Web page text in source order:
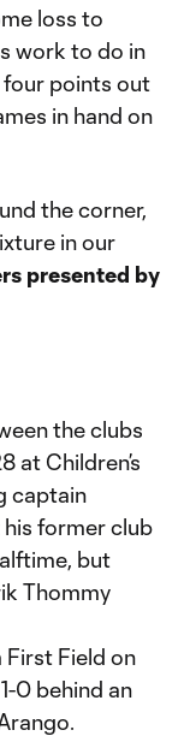
loss to
work to do in
points out
in hand on
the corner,
in our
presented by
the clubs
at Children’s
captain
former club
but
Thommy
Field on
0 behind an